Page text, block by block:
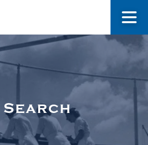
About Us
Museum
Search